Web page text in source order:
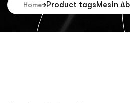
Home Product tagsMesin